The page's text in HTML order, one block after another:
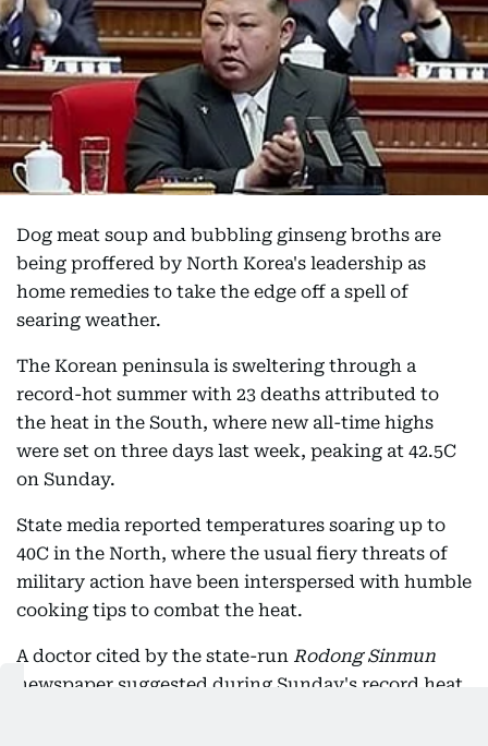
Dog meat soup and bubbling ginseng broths are
being proffered by North Korea's leadership as
home remedies to take the edge off a spell of
searing weather.
The Korean peninsula is sweltering through a
record-hot summer with 23 deaths attributed to
the heat in the South, where new all-time highs
were set on three days last week, peaking at 42.5C
on Sunday.
State media reported temperatures soaring up to
40C in the North, where the usual fiery threats of
military action have been interspersed with humble
cooking tips to combat the heat.
A doctor cited by the state-run Rodong Sinmun
newspaper suggested during Sunday's record heat